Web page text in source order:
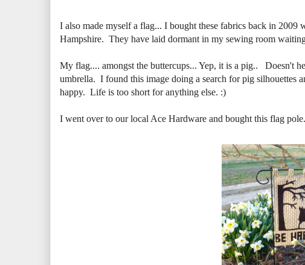
I also made myself a flag... I bought these fabrics back in
Hampshire. They have laid dormant in my sewing room
My flag.... amongst the buttercups... Yep, it is a pig.. Doesn't
umbrella. I found this image doing a search for pig silhouettes
happy. Life is too short for anything else. :)
I went over to our local Ace Hardware and bought this flag